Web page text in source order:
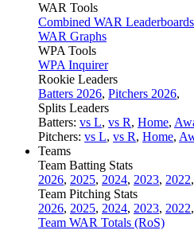
WAR Tools
Combined WAR Leaderboards
WAR Graphs
WPA Tools
WPA Inquirer
Rookie Leaders
Batters 2026, Pitchers 2026,
Splits Leaders
Batters: vs L, vs R, Home,
Pitchers: vs L, vs R, Home,
Teams
Team Batting Stats
2026, 2025, 2024, 2023, 2022,
Team Pitching Stats
2026, 2025, 2024, 2023, 2022,
Team WAR Totals (RoS)